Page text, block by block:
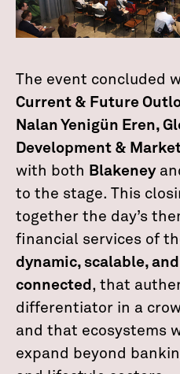
The event concluded
Current & Future
Nalan Yenigün Eren,
Development &
with both Blakeney
to the stage. This
together the day’s
financial services of
dynamic, scalable,
connected , that
differentiator in a
and that ecosystems
expand beyond